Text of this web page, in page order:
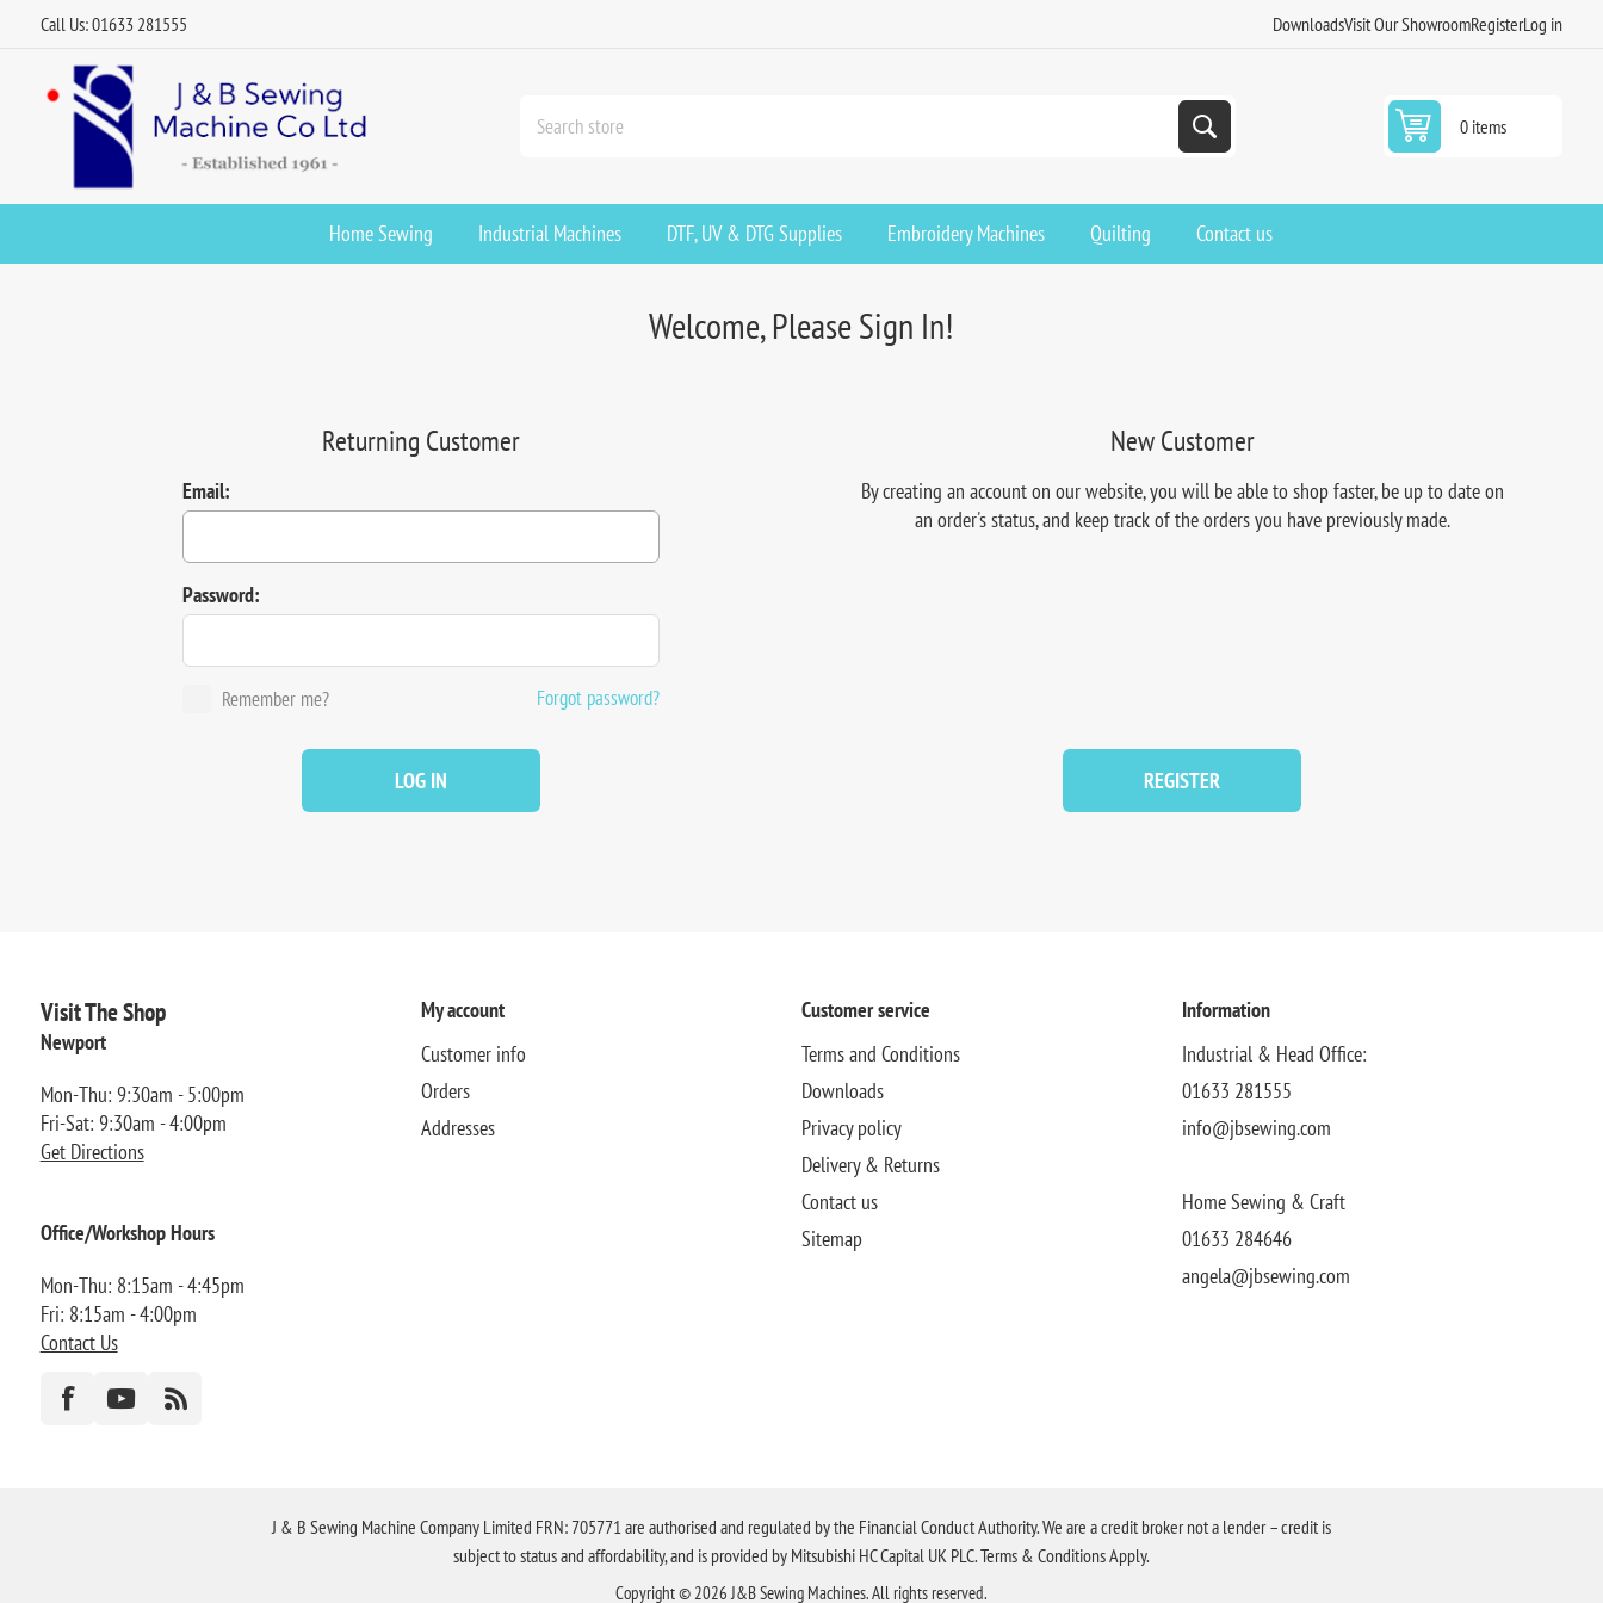
Call Us: 01633 281555 DownloadsVisit Our ShowroomRegisterLog in
0 items
Home Sewing Industrial Machines DTF, UV & DTG Supplies Embroidery Machines Quilting Contact us
Welcome, Please Sign In!
New Customer
By creating an account on our website, you will be able to shop faster, be up to date on
an order's status, and keep track of the orders you have previously made.
REGISTER
Returning Customer
Email:
Password:
Remember me? Forgot password?
LOG IN
Visit The Shop
Newport
Mon-Thu: 9:30am - 5:00pm
Fri-Sat: 9:30am - 4:00pm
Get Directions
Office/Workshop Hours
Mon-Thu: 8:15am - 4:45pm
Fri: 8:15am - 4:00pm
Contact Us
My account
Customer info
Orders
Addresses
Customer service
Terms and Conditions
Downloads
Privacy policy
Delivery & Returns
Contact us
Sitemap
Information
Industrial & Head Office:
01633 281555
info@jbsewing.com
Home Sewing & Craft
01633 284646
angela@jbsewing.com
J & B Sewing Machine Company Limited FRN: 705771 are authorised and regulated by the Financial Conduct Authority. We are a credit broker not a lender – credit is
subject to status and affordability, and is provided by Mitsubishi HC Capital UK PLC. Terms & Conditions Apply.
Copyright © 2026 J&B Sewing Machines. All rights reserved.